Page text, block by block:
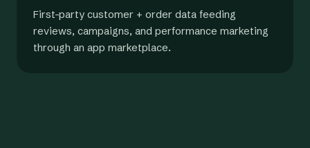
First-party customer + order data feeding
reviews, campaigns, and performance marketing
through an app marketplace.